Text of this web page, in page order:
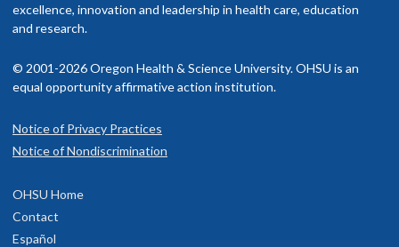
excellence, innovation and leadership in health care, education
and research.
© 2001-2026 Oregon Health & Science University. OHSU is an
equal opportunity affirmative action institution.
Notice of Privacy Practices
Notice of Nondiscrimination
OHSU Home
Contact
Español